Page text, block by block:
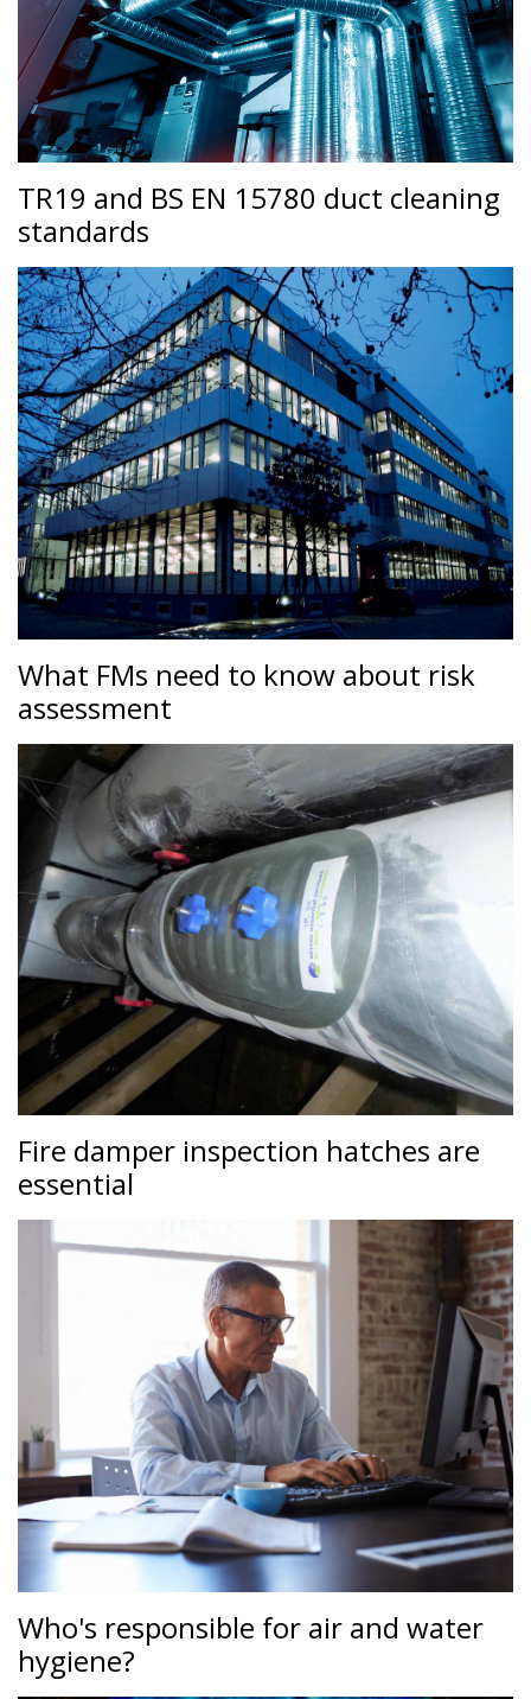
TR19 and BS EN 15780 duct cleaning
standards
What FMs need to know about risk
assessment
Fire damper inspection hatches are
essential
Who's responsible for air and water
hygiene?